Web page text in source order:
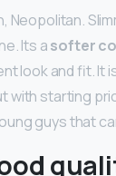
Neopolitan.
Its asofter
look and fit. It
with starting
guys that